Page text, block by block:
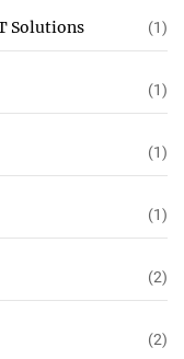
Solutions (1)
(1)
(1)
(1)
(2)
(2)